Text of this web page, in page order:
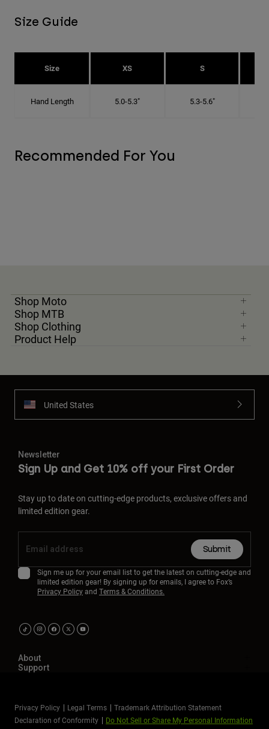
Size Guide
Size XS S
Hand Length 5.0-5.3" 5.3-5.6"
Recommended For You
Shop Moto
Shop MTB
Shop Clothing
Product Help
United States
Newsletter
Sign Up and Get 10% off your First Order
Stay up to date on cutting-edge products, exclusive offers and
limited edition gear.
Submit
Sign me up for your email list to get the latest on cutting-edge and
limited edition gear! By signing up for emails, I agree to Fox’s
Privacy Policyand Terms & Conditions.
About
Support
Privacy Policy Legal Terms
Trademark Attribution Statement
Declaration of Conformity
Do Not Sell or Share My Personal Information